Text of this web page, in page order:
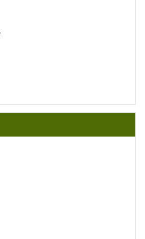
Symptoms, Causes,